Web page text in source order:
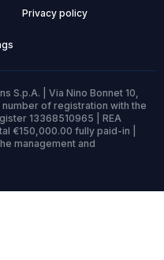
Privacy policy
S.p.A. | Via Nino Bonnet 10,
of registration with the
13368510965 | REA
€150,000.00 fully paid-in |
management and